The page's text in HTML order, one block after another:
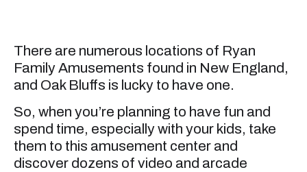
There are numerous locations of Ryan
Family Amusements found in New England,
and Oak Bluffs is lucky to have one.
So, when you’re planning to have fun and
spend time, especially with your kids, take
them to this amusement center and
discover dozens of video and arcade